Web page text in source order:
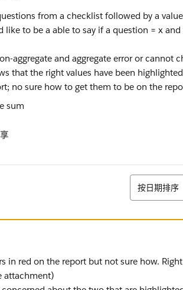
from a checklist followed by a
to be a able to say if a question = x and
aggregate and aggregate error or cannot
that the right values have been
no sure how to get them to be on the
排序
按日期排序
in red on the report but not sure how.
attachment)